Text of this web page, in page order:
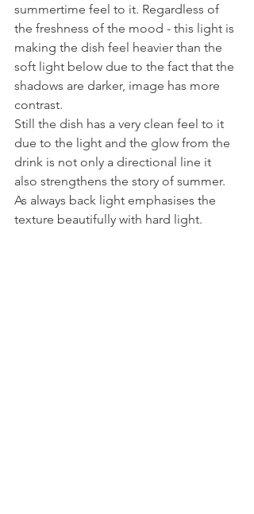
summertime feel to it. Regardless of
the freshness of the mood - this light is
making the dish feel heavier than the
soft light below due to the fact that the
shadows are darker, image has more
contrast.
Still the dish has a very clean feel to it
due to the light and the glow from the
drink is not only a directional line it
also strengthens the story of summer.
As always back light emphasises the
texture beautifully with hard light.